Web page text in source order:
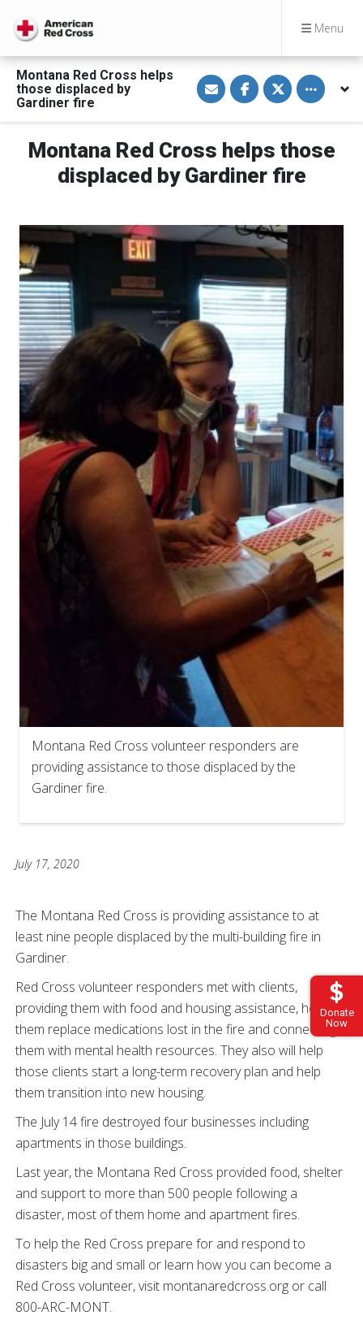
Menu
Donate
Now
Montana Red Cross helps
those displaced by
Gardiner fire
S
h
a
e
i
a
E
m
S
h
a
e
n
F
a
c
o
k
S
h
a
e
n
T
w
i
r
Toggle
Montana Red Cross helps those
displaced by Gardiner fire
Montana Red Cross volunteer responders are
providing assistance to those displaced by the
Gardiner fire.
July 17, 2020
The Montana Red Cross is providing assistance to at
least nine people displaced by the multi-building fire in
Gardiner.
Red Cross volunteer responders met with clients,
providing them with food and housing assistance, helping
them replace medications lost in the fire and connecting
them with mental health resources. They also will help
those clients start a long-term recovery plan and help
them transition into new housing.
The July 14 fire destroyed four businesses including
apartments in those buildings.
Last year, the Montana Red Cross provided food, shelter
and support to more than 500 people following a
disaster, most of them home and apartment fires.
To help the Red Cross prepare for and respond to
disasters big and small or learn how you can become a
Red Cross volunteer, visit montanaredcross.org or call
800-ARC-MONT.